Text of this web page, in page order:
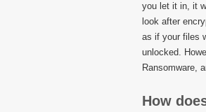
you let it in, it
look after
as if your files
unlocked.
Ransomware,
How